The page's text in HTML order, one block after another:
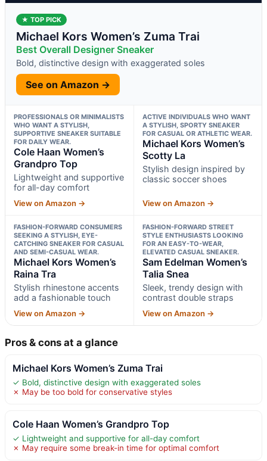
★ TOP PICK
Michael Kors Women’s Zuma Trai
Best Overall Designer Sneaker
Bold, distinctive design with exaggerated soles
See on Amazon →
PROFESSIONALS OR MINIMALISTS
WHO WANT A STYLISH,
SUPPORTIVE SNEAKER SUITABLE
FOR DAILY WEAR.
Cole Haan Women’s
Grandpro Top
Lightweight and supportive
for all-day comfort
View on Amazon →
ACTIVE INDIVIDUALS WHO WANT
A STYLISH, SPORTY SNEAKER
FOR CASUAL OR ATHLETIC WEAR.
Michael Kors Women’s
Scotty La
Stylish design inspired by
classic soccer shoes
View on Amazon →
FASHION-FORWARD CONSUMERS
SEEKING A STYLISH, EYE-
CATCHING SNEAKER FOR CASUAL
AND SEMI-CASUAL WEAR.
Michael Kors Women’s
Raina Tra
Stylish rhinestone accents
add a fashionable touch
View on Amazon →
FASHION-FORWARD STREET
STYLE ENTHUSIASTS LOOKING
FOR AN EASY-TO-WEAR,
ELEVATED CASUAL SNEAKER.
Sam Edelman Women’s
Talia Snea
Sleek, trendy design with
contrast double straps
View on Amazon →
Pros & cons at a glance
Michael Kors Women’s Zuma Trai
✓ Bold, distinctive design with exaggerated soles
✗ May be too bold for conservative styles
Cole Haan Women’s Grandpro Top
✓ Lightweight and supportive for all-day comfort
✗ May require some break-in time for optimal comfort